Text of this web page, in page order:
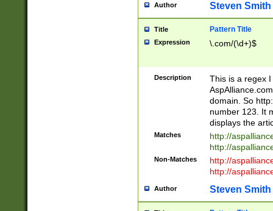
Author Steven Smith
Title Pattern Title
Expression \.com/(\d+)$
Description
This is a regex
domain. So
number 123. It
displays the
Matches
http://
http://
Non-Matches
http://
http://
Author Steven Smith